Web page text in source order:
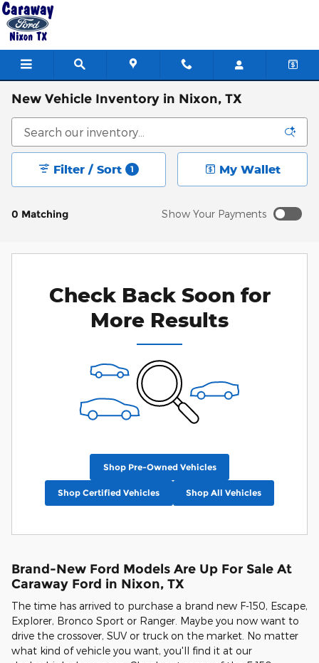
Skip to main content
New Vehicle Inventory in Nixon, TX
0 Matching
Filter / Sort 1 My Wallet
Show Your Payments
Check Back Soon for
More Results
Shop Pre-Owned Vehicles
Shop Certified Vehicles Shop All Vehicles
Brand-New Ford Models Are Up For Sale At
Caraway Ford in Nixon, TX
The time has arrived to purchase a brand new F-150, Escape,
Explorer, Bronco Sport or Ranger. Maybe you now want to
drive the crossover, SUV or truck on the market. No matter
what kind of vehicle you want, you'll find it at our